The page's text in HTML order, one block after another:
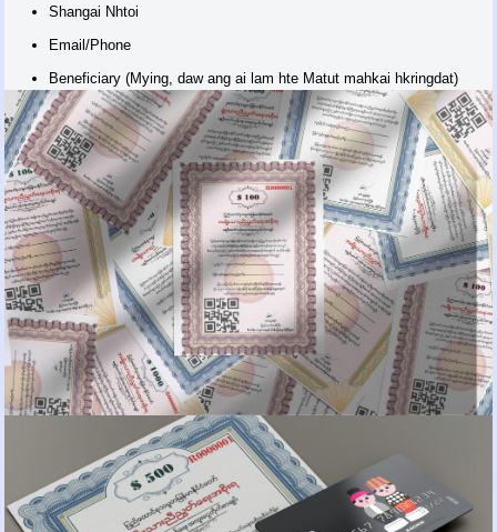
Shangai Nhtoi
Email/Phone
Beneficiary (Mying, daw ang ai lam hte Matut mahkai hkringdat)